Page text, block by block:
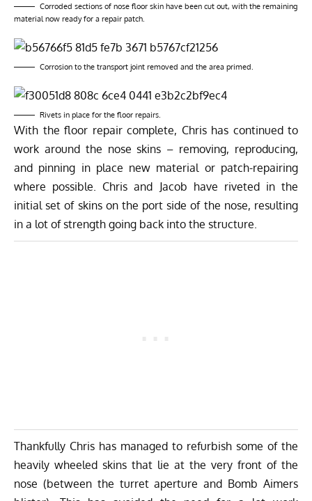
Corroded sections of nose floor skin have been cut out, with the remaining
material now ready for a repair patch.
Corrosion to the transport joint removed and the area primed.
Rivets in place for the floor repairs.
With the floor repair complete, Chris has continued to
work around the nose skins – removing, reproducing,
and pinning in place new material or patch-repairing
where possible. Chris and Jacob have riveted in the
initial set of skins on the port side of the nose, resulting
in a lot of strength going back into the structure.
Thankfully Chris has managed to refurbish some of the
heavily wheeled skins that lie at the very front of the
nose (between the turret aperture and Bomb Aimers